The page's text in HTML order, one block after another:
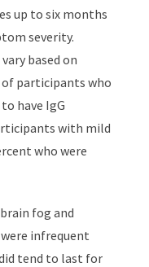
up to six months
severity.
based on
participants who
have IgG
with mild
who were
fog and
infrequent
tend to last for